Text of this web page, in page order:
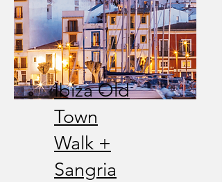
Ibiza Old
Town
Walk +
Sangria